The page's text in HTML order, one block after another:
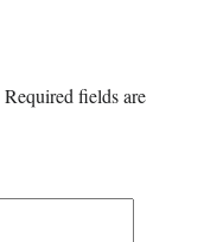
Required fields are